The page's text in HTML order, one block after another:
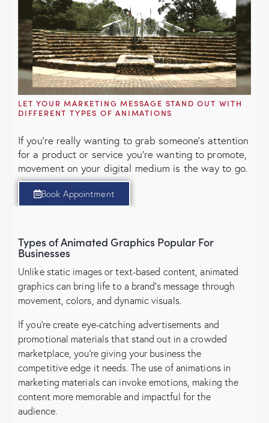
LET YOUR MARKETING MESSAGE STAND OUT WITH
DIFFERENT TYPES OF ANIMATIONS
If you're really wanting to grab someone's attention
for a product or service you're wanting to promote,
movement on your digital medium is the way to go.
Book Appointment
Types of Animated Graphics Popular For
Businesses
Unlike static images or text-based content, animated
graphics can bring life to a brand’s message through
movement, colors, and dynamic visuals.
If you’re create eye-catching advertisements and
promotional materials that stand out in a crowded
marketplace, you’re giving your business the
competitive edge it needs. The use of animations in
marketing materials can invoke emotions, making the
content more memorable and impactful for the
audience.